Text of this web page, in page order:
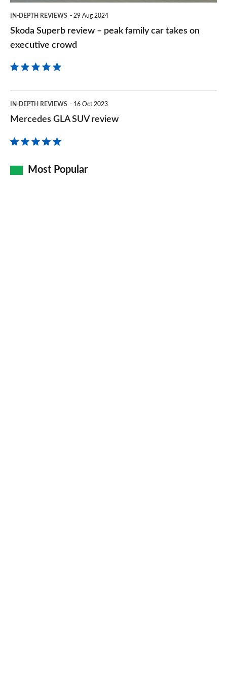
executive
IN-DEPTH REVIEWS 29 Aug 2024
Skoda Superb review – peak family car takes on
executive crowd
GLA
review
IN-DEPTH REVIEWS 16 Oct 2023
Mercedes GLA SUV review
Most Popular